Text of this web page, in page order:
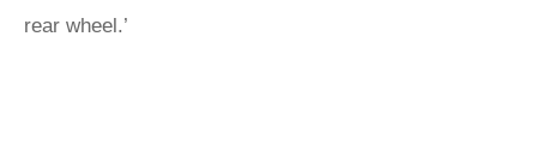
rear wheel.’